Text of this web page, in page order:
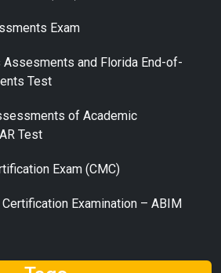
Exam
Assesments and Florida End-of-
Test
of Academic
Test
Exam (CMC)
Examination – ABIM